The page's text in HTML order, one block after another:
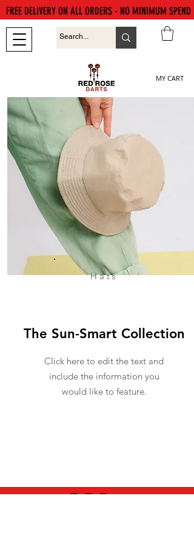
MY CART
FREE DELIVERY ON ALL ORDERS - NO MINIMUM SPEND
Hats
The Sun-Smart Collection
Click here to edit the text and
include the information you
would like to feature.